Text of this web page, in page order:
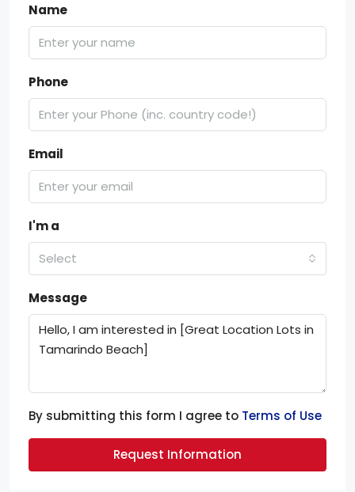
Name
Phone
Email
I'm a
Select
Message
By submitting this form I agree to Terms of Use
Request Information